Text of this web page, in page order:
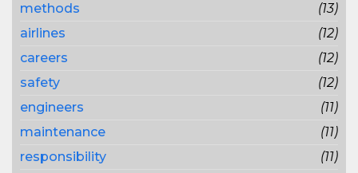
methods
(13)
airlines
(12)
careers
(12)
safety
(12)
engineers
(11)
maintenance
(11)
responsibility
(11)